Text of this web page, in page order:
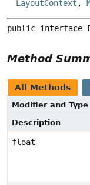
LayoutContext ,
public interface
Method
All Methods
Modifier and Type
Description
float